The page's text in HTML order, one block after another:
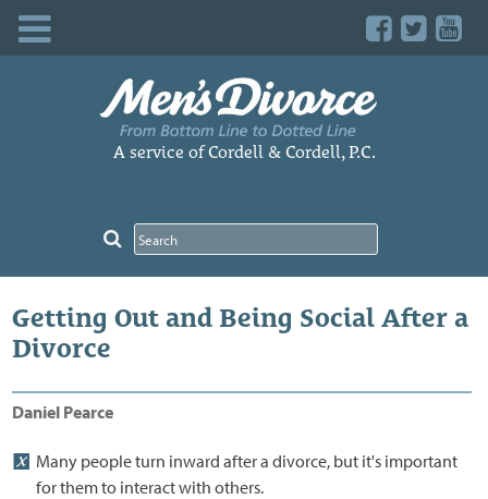
A service of Cordell & Cordell, P.C.
Getting Out and Being Social After a
Divorce
Daniel Pearce
Many people turn inward after a divorce, but it's important
for them to interact with others.